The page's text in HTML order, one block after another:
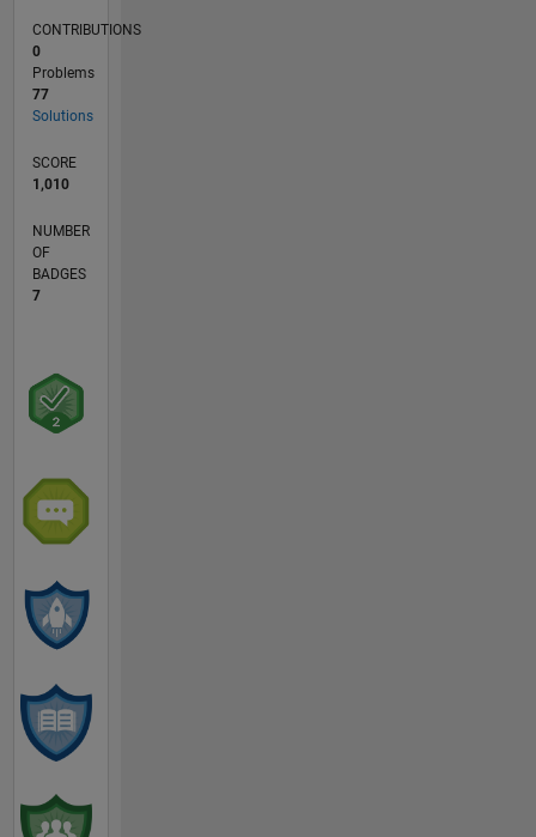
CONTRIBUTIONS
0
Problems
77
Solutions
SCORE
1,010
NUMBER
OF
BADGES
7